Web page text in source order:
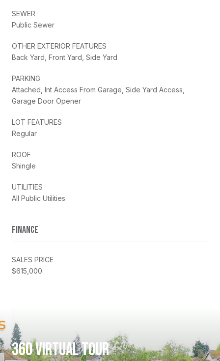
SEWER
Public Sewer
OTHER EXTERIOR FEATURES
Back Yard, Front Yard, Side Yard
PARKING
Attached, Int Access From Garage, Side Yard Access,
Garage Door Opener
LOT FEATURES
Regular
ROOF
Shingle
UTILITIES
All Public Utilities
FINANCE
SALES PRICE
$615,000
360 VIRTUAL TOUR